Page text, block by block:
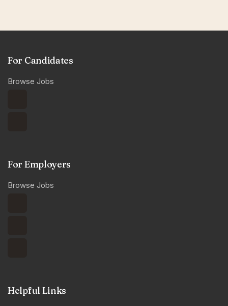
For Candidates
Browse Jobs
For Employers
Browse Jobs
Helpful Links